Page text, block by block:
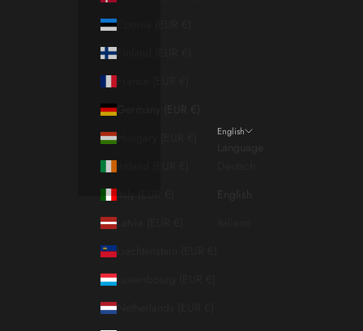
Estonia (EUR €)
Finland (EUR €)
France (EUR €)
Germany (EUR €)
Hungary (EUR €)
Ireland (EUR €)
Italy (EUR €)
Latvia (EUR €)
Liechtenstein (EUR €)
Luxembourg (EUR €)
Netherlands (EUR €)
English